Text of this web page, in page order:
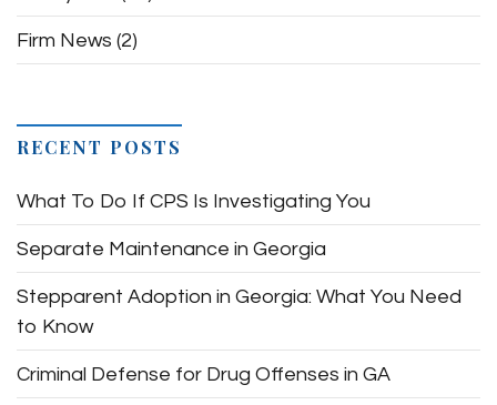
Firm News (2)
RECENT POSTS
What To Do If CPS Is Investigating You
Separate Maintenance in Georgia
Stepparent Adoption in Georgia: What You Need
to Know
Criminal Defense for Drug Offenses in GA